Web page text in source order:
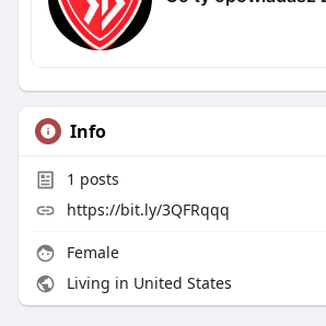
Info
1 posts
https://bit.ly/3QFRqqq
Female
Living in United States